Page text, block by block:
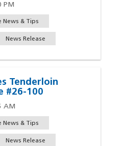
PM
News & Tips
News Release
Tenderloin
#26-100
AM
News & Tips
News Release